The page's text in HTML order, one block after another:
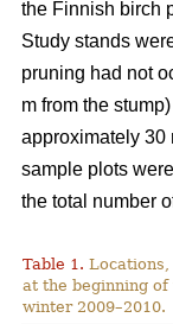
the Finnish birch
Study stands
pruning had not
m from the
approximately 30
sample plots
the total number
Table 1.
at the beginning
winter 2009–2010.